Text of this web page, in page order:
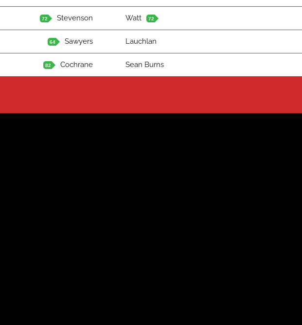
72 Stevenson Watt 72
64 Sawyers Lauchlan
82 Cochrane Sean Burns